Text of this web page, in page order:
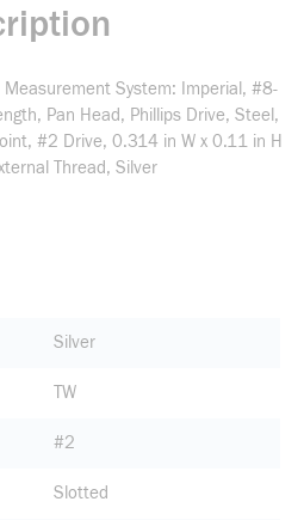
Measurement System: Imperial, #8-
Pan Head, Phillips Drive, Steel,
#2 Drive, 0.314 in W x 0.11 in H
Thread, Silver
Silver
TW
#2
Slotted